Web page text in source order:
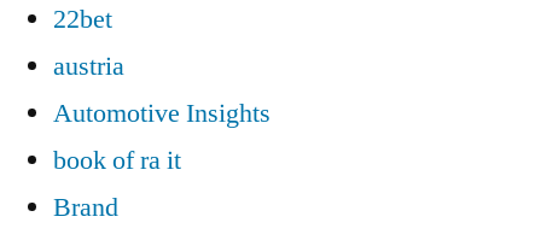
22bet
austria
Automotive Insights
book of ra it
Brand